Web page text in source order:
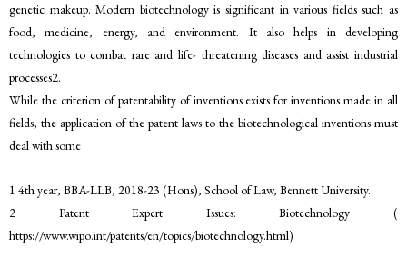
genetic makeup. Modern biotechnology is significant in various fields such as
food, medicine, energy, and environment. It also helps in developing
technologies to combat rare and life- threatening diseases and assist industrial
processes2.
While the criterion of patentability of inventions exists for inventions made in all
fields, the application of the patent laws to the biotechnological inventions must
deal with some
1 4th year, BBA-LLB, 2018-23 (Hons), School of Law, Bennett University.
2 Patent Expert Issues: Biotechnology (
https://www.wipo.int/patents/en/topics/biotechnology.html)